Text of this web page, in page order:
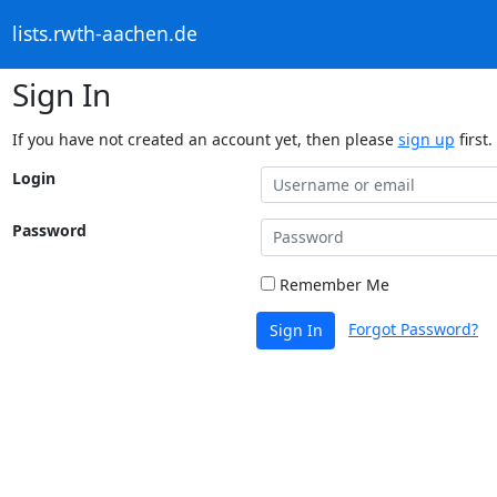
lists.rwth-aachen.de
Sign In
If you have not created an account yet, then please sign up first.
Login
Password
Remember Me
Sign In Forgot Password?